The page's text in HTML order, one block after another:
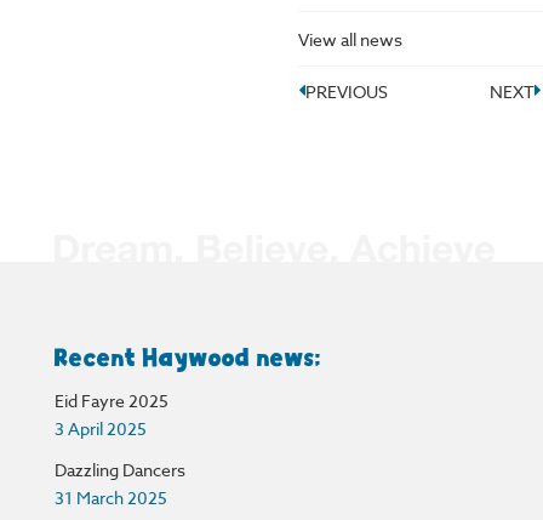
View all news
PREVIOUS NEXT
Recent Haywood news:
Eid Fayre 2025
3 April 2025
Dazzling Dancers
31 March 2025